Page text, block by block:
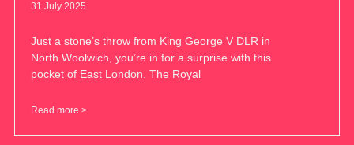
31 July 2025
Just a stone’s throw from King George V DLR in
North Woolwich, you’re in for a surprise with this
pocket of East London. The Royal
Read more >